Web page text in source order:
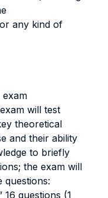
any kind of
will test
theoretical
and their ability
to briefly
the exam will
questions:
16 questions (1